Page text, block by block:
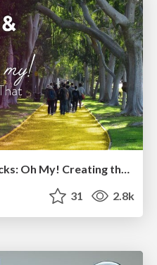
Templates, Plugins, & Blocks: Oh My! Creating the theme that thinks of everything
31 2.8k